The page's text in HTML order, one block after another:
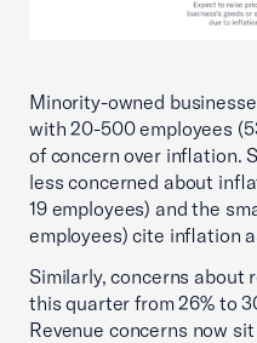
Minority-owned
with 20-500 employees
of concern over inflation.
less concerned about
19 employees) and the
employees) cite inflation
Similarly, concerns about
this quarter from 26% to
Revenue concerns now